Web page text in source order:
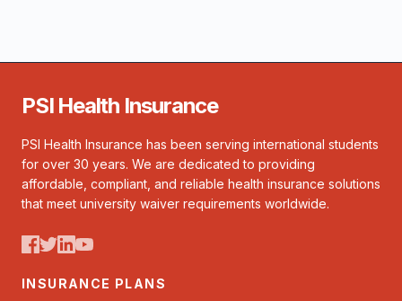
PSI Health Insurance
PSI Health Insurance has been serving international students
for over 30 years. We are dedicated to providing
affordable, compliant, and reliable health insurance solutions
that meet university waiver requirements worldwide.
INSURANCE PLANS